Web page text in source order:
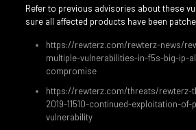
Refer to previous advisories about these
sure all affected products have been
https://rewterz.com/rewterz-news/
multiple-vulnerabilities-in-f5s-big-ip-
compromise
https://rewterz.com/threats/rewterz-
2019-11510-continued-exploitation-
vulnerability